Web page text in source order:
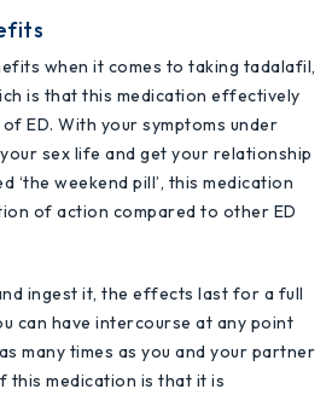
when it comes to taking tadalafil,
is that this medication effectively
ED. With your symptoms under
sex life and get your relationship
‘the weekend pill’, this medication
of action compared to other ED
ingest it, the effects last for a full
can have intercourse at any point
many times as you and your partner
this medication is that it is